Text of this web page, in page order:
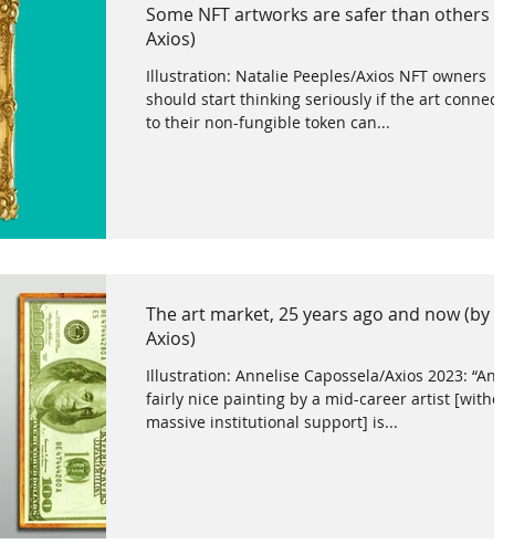
Some NFT artworks are safer than others (by
Axios)
Illustration: Natalie Peeples/Axios NFT owners
should start thinking seriously if the art connected
to their non-fungible token can...
The art market, 25 years ago and now (by
Axios)
Illustration: Annelise Capossela/Axios 2023: “Any
fairly nice painting by a mid-career artist [without
massive institutional support] is...